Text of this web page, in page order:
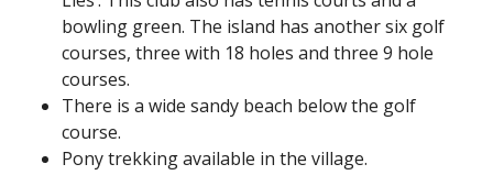
bowling green. The island has another six golf
courses, three with 18 holes and three 9 hole
courses.
There is a wide sandy beach below the golf
course.
Pony trekking available in the village.